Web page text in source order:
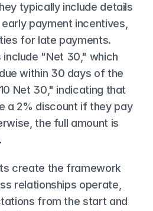
typically include details
payment incentives,
for late payments.
include "Net 30," which
within 30 days of the
Net 30," indicating that
a 2% discount if they pay
the full amount is
create the framework
relationships operate,
from the start and